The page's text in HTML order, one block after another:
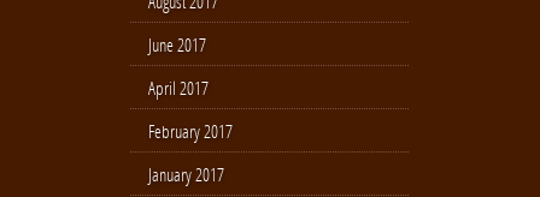
June 2017
April 2017
February 2017
January 2017